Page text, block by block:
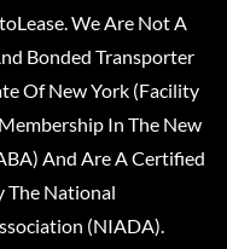
We Are Not A
Bonded Transporter
Of New York (Facility
In The New
And Are A Certified
The National
(NIADA).